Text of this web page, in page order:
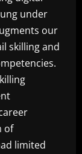
under
our
skilling and
of
limited